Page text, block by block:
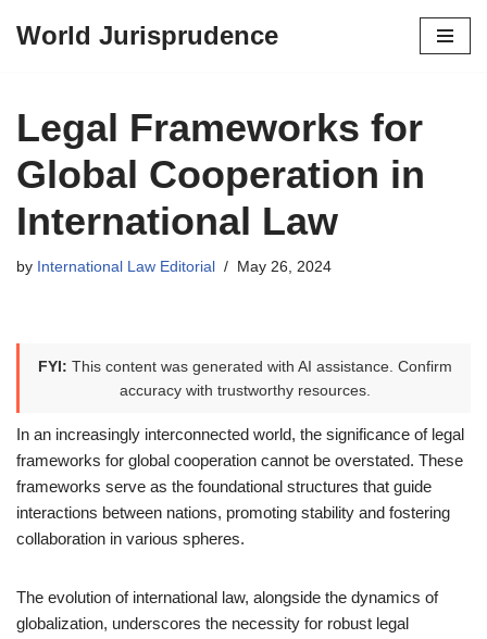
content
World Jurisprudence
Legal Frameworks for
Global Cooperation in
International Law
by International Law Editorial May 26, 2024
FYI: This content was generated with AI assistance. Confirm
accuracy with trustworthy resources.
In an increasingly interconnected world, the significance of legal
frameworks for global cooperation cannot be overstated. These
frameworks serve as the foundational structures that guide
interactions between nations, promoting stability and fostering
collaboration in various spheres.
The evolution of international law, alongside the dynamics of
globalization, underscores the necessity for robust legal